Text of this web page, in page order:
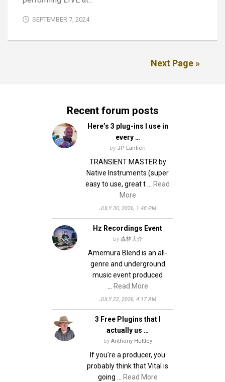
SEPTEMBER 7, 2024
Next Page »
Recent forum posts
Here’s 3 plug-ins I use in
every …
by JP Lantieri
TRANSIENT MASTER by
Native Instruments (super
easy to use, great t … Read
More
JULY 30, 2026, 1:48 PM
Hz Recordings Event
by 森林大介
Amemura Blend is an all-
genre and underground
music event produced
… Read More
JULY 22, 2026, 4:17 AM
3 Free Plugins that I
actually us …
by Anthony Huttley
If you're a producer, you
probably think that Vital is
going … Read More